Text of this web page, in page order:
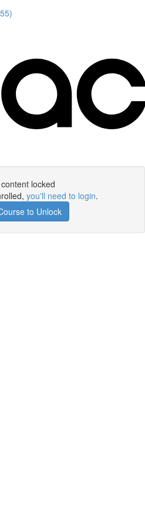
locked
you'll need to login.
to Unlock